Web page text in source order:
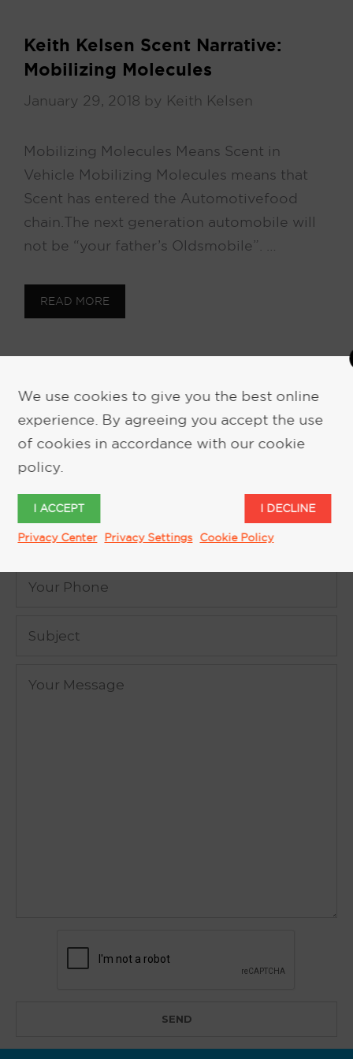
Keith Kelsen Scent Narrative:
Mobilizing Molecules
January 29, 2018 by Keith Kelsen
Mobilizing Molecules Means Scent in
Vehicle Mobilizing Molecules means that
Scent has entered the Automotive food
chain. The next generation automobile will
not be “your father’s Oldsmobile”. …
READ MORE
REQUEST MORE INFORMATION
We use cookies to give you the best online
experience. By agreeing you accept the use
of cookies in accordance with our cookie
policy.
I ACCEPT I DECLINE
Privacy Center Privacy Settings Cookie Policy